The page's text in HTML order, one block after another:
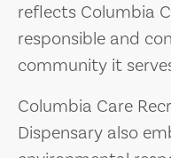
reflects Columbia
responsible and
community it
Columbia Care
Dispensary also